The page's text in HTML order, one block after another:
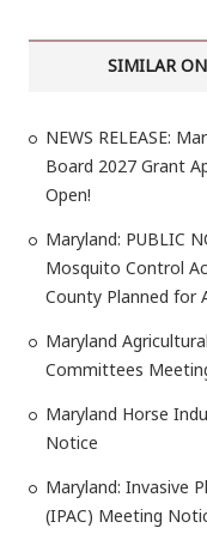
SIMILAR
NEWS RELEASE:
Board 2027 Grant
Open!
Maryland: PUBLIC
Mosquito Control
County Planned for
Maryland
Committees
Maryland Horse
Notice
Maryland: Invasive
(IPAC) Meeting